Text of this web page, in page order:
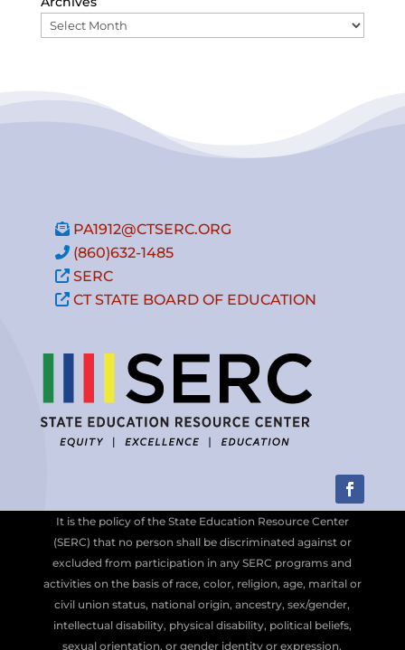
PA1912@CTSERC.ORG
(860)632-1485
SERC
CT STATE BOARD OF EDUCATION
It is the policy of the State Education Resource Center
(SERC) that no person shall be discriminated against or
excluded from participation in any SERC programs and
activities on the basis of race, color, religion, age, marital or
civil union status, national origin, ancestry, sex/gender,
intellectual disability, physical disability, political beliefs,
sexual orientation, or gender identity or expression.